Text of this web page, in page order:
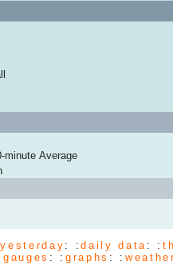
minute Average
: :daily data : :
gauges : :graphs : :